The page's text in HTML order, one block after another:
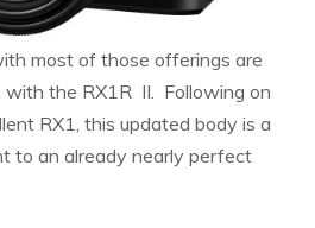
most of those offerings are
with the RX1R II. Following on
RX1, this updated body is a
to an already nearly perfect